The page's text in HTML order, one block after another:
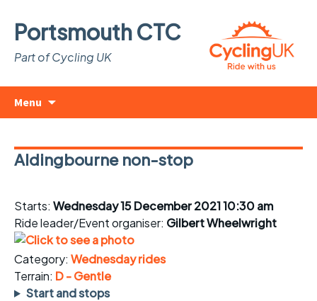
Portsmouth CTC
Part of Cycling UK
Menu
Aldingbourne non-stop
Starts: Wednesday 15 December 2021 10:30 am
Ride leader/Event organiser: Gilbert Wheelwright
Category: Wednesday rides
Terrain: D - Gentle
Start and stops